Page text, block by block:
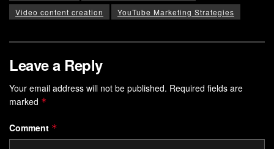
Video content creation
YouTube Marketing Strategies
Leave a Reply
Your email address will not be published. Required fields are
marked *
Comment *